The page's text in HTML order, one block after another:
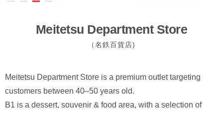
Meitetsu Department Store
（名鉄百貨店)
Meitetsu Department Store is a premium outlet targeting
customers between 40–50 years old.
B1 is a dessert, souvenir & food area, with a selection of